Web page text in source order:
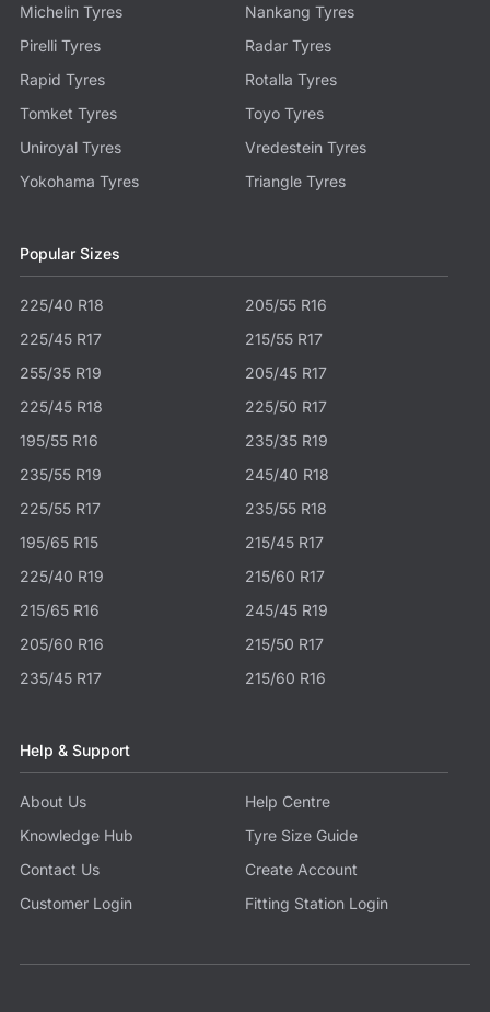
Michelin Tyres
Nankang Tyres
Pirelli Tyres
Radar Tyres
Rapid Tyres
Rotalla Tyres
Tomket Tyres
Toyo Tyres
Uniroyal Tyres
Vredestein Tyres
Yokohama Tyres
Triangle Tyres
Popular Sizes
225/40 R18
205/55 R16
225/45 R17
215/55 R17
255/35 R19
205/45 R17
225/45 R18
225/50 R17
195/55 R16
235/35 R19
235/55 R19
245/40 R18
225/55 R17
235/55 R18
195/65 R15
215/45 R17
225/40 R19
215/60 R17
215/65 R16
245/45 R19
205/60 R16
215/50 R17
235/45 R17
215/60 R16
Help & Support
About Us
Help Centre
Knowledge Hub
Tyre Size Guide
Contact Us
Create Account
Customer Login
Fitting Station Login